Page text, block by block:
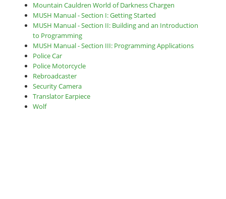
Mountain Cauldren World of Darkness Chargen
MUSH Manual - Section I: Getting Started
MUSH Manual - Section II: Building and an Introduction
to Programming
MUSH Manual - Section III: Programming Applications
Police Car
Police Motorcycle
Rebroadcaster
Security Camera
Translator Earpiece
Wolf